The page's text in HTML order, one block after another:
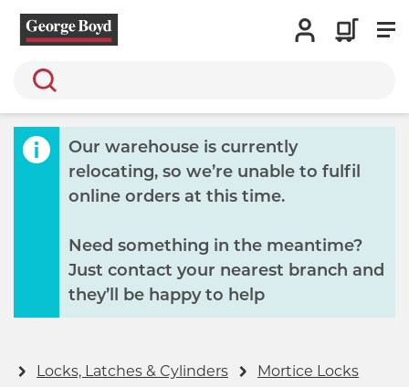
Search
Our warehouse is currently
relocating, so we’re unable to fulfil
online orders at this time.
Need something in the meantime?
Just contact your nearest branch and
they’ll be happy to help
Locks, Latches & Cylinders Mortice Locks